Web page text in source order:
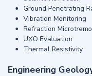
Ground Penetrating
Vibration Monitoring
Refraction
UXO Evaluation
Thermal Resistivity
Engineering